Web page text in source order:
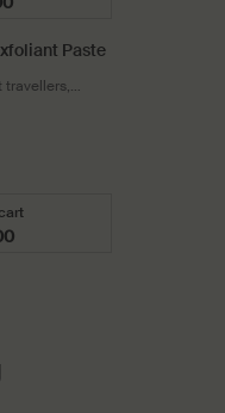
Paste
travellers,
climates